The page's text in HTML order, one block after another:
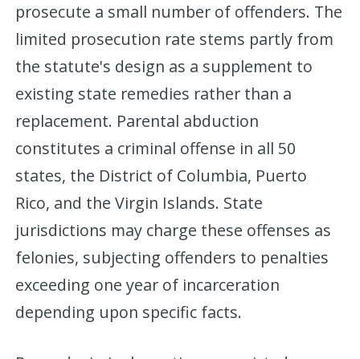
prosecute a small number of offenders. The
limited prosecution rate stems partly from
the statute's design as a supplement to
existing state remedies rather than a
replacement. Parental abduction
constitutes a criminal offense in all 50
states, the District of Columbia, Puerto
Rico, and the Virgin Islands. State
jurisdictions may charge these offenses as
felonies, subjecting offenders to penalties
exceeding one year of incarceration
depending upon specific facts.